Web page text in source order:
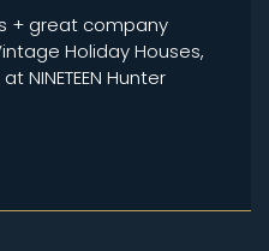
+ great company
Holiday Houses,
NINETEEN Hunter